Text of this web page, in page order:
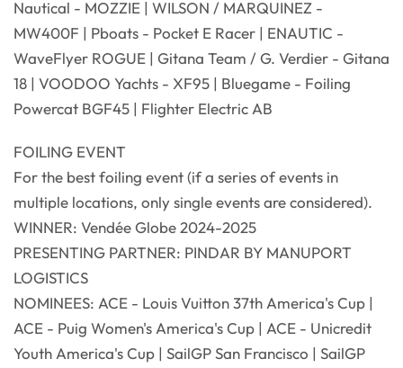
Nautical - MOZZIE | WILSON / MARQUINEZ -
MW400F | Pboats - Pocket E Racer | ENAUTIC -
WaveFlyer ROGUE | Gitana Team / G. Verdier - Gitana
18 | VOODOO Yachts - XF95 | Bluegame - Foiling
Powercat BGF45 | Flighter Electric AB
FOILING EVENT
For the best foiling event (if a series of events in
multiple locations, only single events are considered).
WINNER: Vendée Globe 2024-2025
PRESENTING PARTNER: PINDAR BY MANUPORT
LOGISTICS
NOMINEES: ACE - Louis Vuitton 37th America's Cup |
ACE - Puig Women's America's Cup | ACE - Unicredit
Youth America's Cup | SailGP San Francisco | SailGP